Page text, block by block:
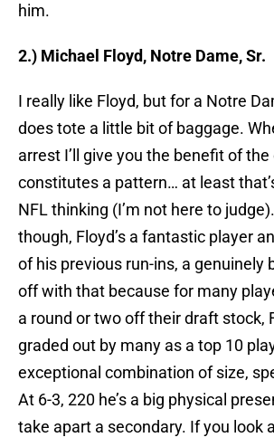
him.
2.) Michael Floyd, Notre Dame, Sr.
I really like Floyd, but for a Notre
does tote a little bit of baggage.
arrest I’ll give you the benefit of
constitutes a pattern… at least
NFL thinking (I’m not here to
though, Floyd’s a fantastic player
of his previous run-ins, a genuinely
off with that because for many
a round or two off their draft stock,
graded out by many as a top 10
exceptional combination of size,
At 6-3, 220 he’s a big physical
take apart a secondary. If you look